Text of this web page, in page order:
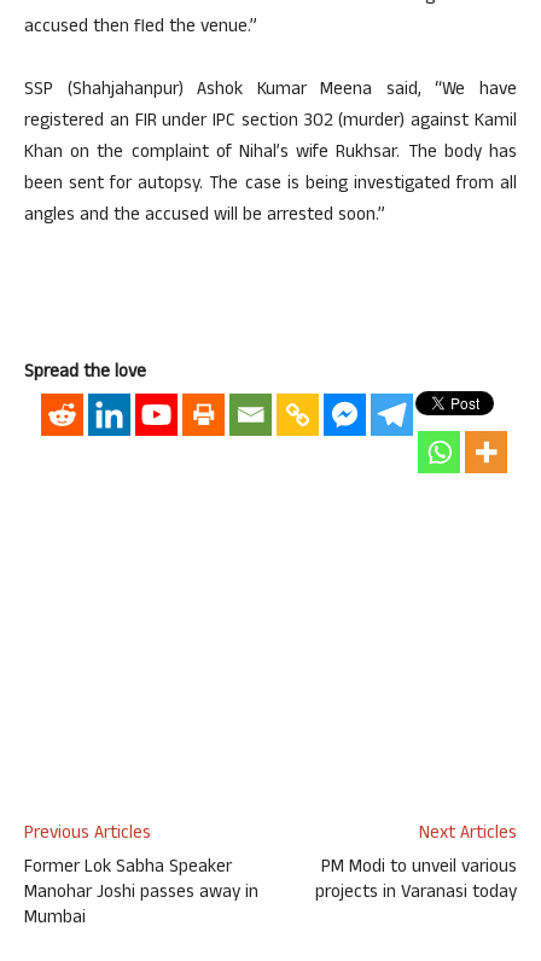
accused then fled the venue.”
SSP (Shahjahanpur) Ashok Kumar Meena said, “We have
registered an FIR under IPC section 302 (murder) against Kamil
Khan on the complaint of Nihal’s wife Rukhsar. The body has
been sent for autopsy. The case is being investigated from all
angles and the accused will be arrested soon.”
Spread the love
Previous Articles
Former Lok Sabha Speaker
Manohar Joshi passes away in
Mumbai
Next Articles
PM Modi to unveil various
projects in Varanasi today